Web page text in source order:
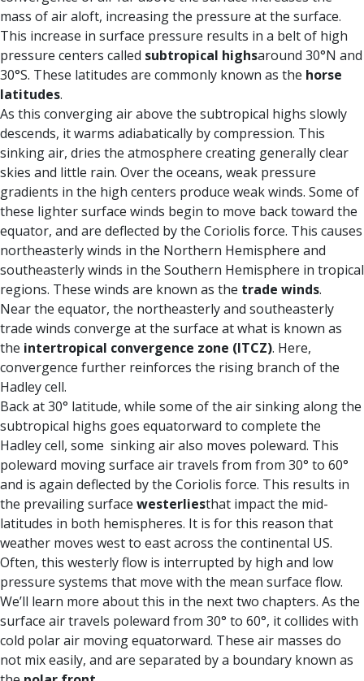
mass of air aloft, increasing the pressure at the surface.
This increase in surface pressure results in a belt of high
pressure centers called subtropical highsaround 30°N and
30°S. These latitudes are commonly known as the horse
latitudes.
As this converging air above the subtropical highs slowly
descends, it warms adiabatically by compression. This
sinking air, dries the atmosphere creating generally clear
skies and little rain. Over the oceans, weak pressure
gradients in the high centers produce weak winds. Some of
these lighter surface winds begin to move back toward the
equator, and are deflected by the Coriolis force. This causes
northeasterly winds in the Northern Hemisphere and
southeasterly winds in the Southern Hemisphere in tropical
regions. These winds are known as the trade winds.
Near the equator, the northeasterly and southeasterly
trade winds converge at the surface at what is known as
the intertropical convergence zone (ITCZ). Here,
convergence further reinforces the rising branch of the
Hadley cell.
Back at 30° latitude, while some of the air sinking along the
subtropical highs goes equatorward to complete the
Hadley cell, some sinking air also moves poleward. This
poleward moving surface air travels from from 30° to 60°
and is again deflected by the Coriolis force. This results in
the prevailing surface westerliesthat impact the mid-
latitudes in both hemispheres. It is for this reason that
weather moves west to east across the continental US.
Often, this westerly flow is interrupted by high and low
pressure systems that move with the mean surface flow.
We’ll learn more about this in the next two chapters. As the
surface air travels poleward from 30° to 60°, it collides with
cold polar air moving equatorward. These air masses do
not mix easily, and are separated by a boundary known as